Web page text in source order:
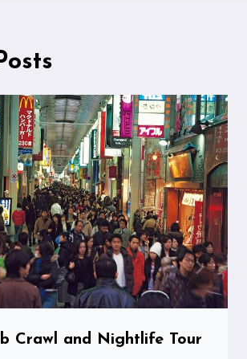
Crawl and Nightlife Tour